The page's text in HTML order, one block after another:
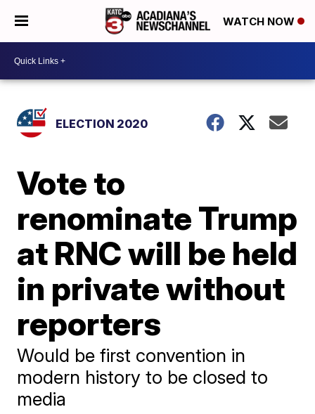
WATCH NOW
ELECTION 2020
Vote to
renominate Trump
at RNC will be held
in private without
reporters
Would be first convention in
modern history to be closed to
media